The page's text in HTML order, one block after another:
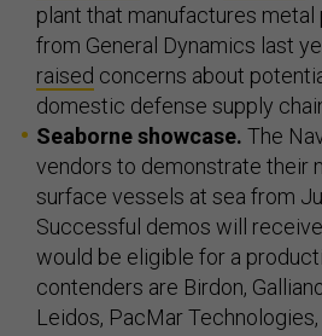
plant that manufactures metal
from General Dynamics last
raised concerns about
domestic defense supply
Seaborne showcase. The
vendors to demonstrate their
surface vessels at sea from
Successful demos will
would be eligible for a
contenders are Birdon,
Leidos, PacMar